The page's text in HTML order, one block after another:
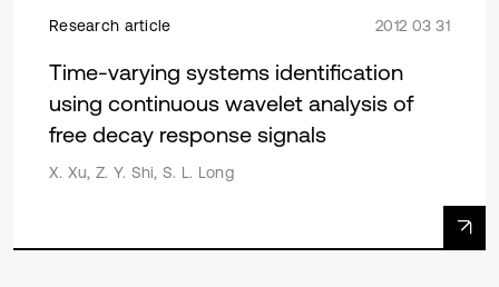
Research article 2012 03 31
Time-varying systems identification
using continuous wavelet analysis of
free decay response signals
X. Xu, Z. Y. Shi, S. L. Long